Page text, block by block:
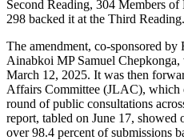
Second Reading, 304 Members
298 backed it at the Third Reading.
The amendment, co-sponsored
Ainabkoi MP Samuel
March 12, 2025. It was then
Affairs Committee (JLAC), which
round of public consultations
report, tabled on June 17,
over 98.4 percent of submissions